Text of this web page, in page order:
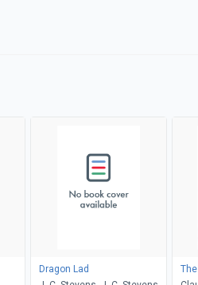
Dragon Lad